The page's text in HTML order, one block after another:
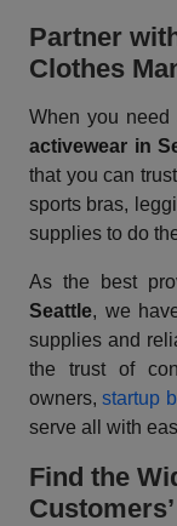
Partner
Clothes
When you need
activewear in
that you can
sports bras,
supplies to do
As the best
Seattle, we
supplies and
the trust of
owners,startup
serve all with
Find the